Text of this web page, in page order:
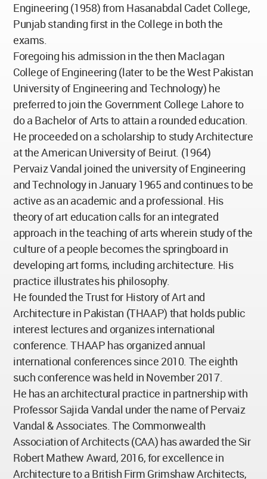
Engineering (1958) from Hasanabdal Cadet College,
Punjab standing first in the College in both the
exams.
Foregoing his admission in the then Maclagan
College of Engineering (later to be the West Pakistan
University of Engineering and Technology) he
preferred to join the Government College Lahore to
do a Bachelor of Arts to attain a rounded education.
He proceeded on a scholarship to study Architecture
at the American University of Beirut. (1964)
Pervaiz Vandal joined the university of Engineering
and Technology in January 1965 and continues to be
active as an academic and a professional. His
theory of art education calls for an integrated
approach in the teaching of arts wherein study of the
culture of a people becomes the springboard in
developing art forms, including architecture. His
practice illustrates his philosophy.
He founded the Trust for History of Art and
Architecture in Pakistan (THAAP) that holds public
interest lectures and organizes international
conference. THAAP has organized annual
international conferences since 2010. The eighth
such conference was held in November 2017.
He has an architectural practice in partnership with
Professor Sajida Vandal under the name of Pervaiz
Vandal & Associates. The Commonwealth
Association of Architects (CAA) has awarded the Sir
Robert Mathew Award, 2016, for excellence in
Architecture to a British Firm Grimshaw Architects,